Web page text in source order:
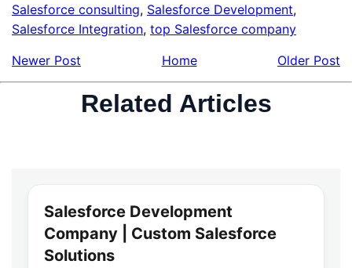
Salesforce consulting, Salesforce Development,
Salesforce Integration, top Salesforce company
Newer Post
Older Post
Home
Related Articles
Salesforce Development
Company | Custom Salesforce
Solutions